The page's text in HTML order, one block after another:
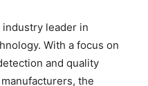
industry leader in
With a focus on
and quality
the